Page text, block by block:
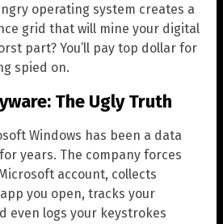
operating system creates a
grid that will mine your digital
part? You’ll pay top dollar for
spied on.
The Ugly Truth
Windows has been a data
years. The company forces
account, collects
you open, tracks your
even logs your keystrokes